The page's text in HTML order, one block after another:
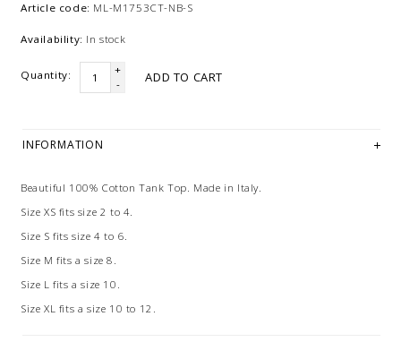
Article code: ML-M1753CT-NB-S
Availability: In stock
Quantity:
+
-
ADD TO CART
INFORMATION
Beautiful 100% Cotton Tank Top. Made in Italy.
Size XS fits size 2 to 4.
Size S fits size 4 to 6.
Size M fits a size 8.
Size L fits a size 10.
Size XL fits a size 10 to 12.